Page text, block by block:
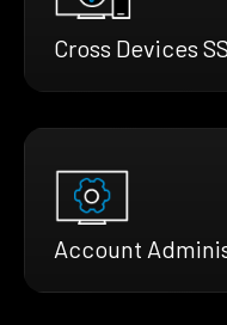
Cross Devices
Account